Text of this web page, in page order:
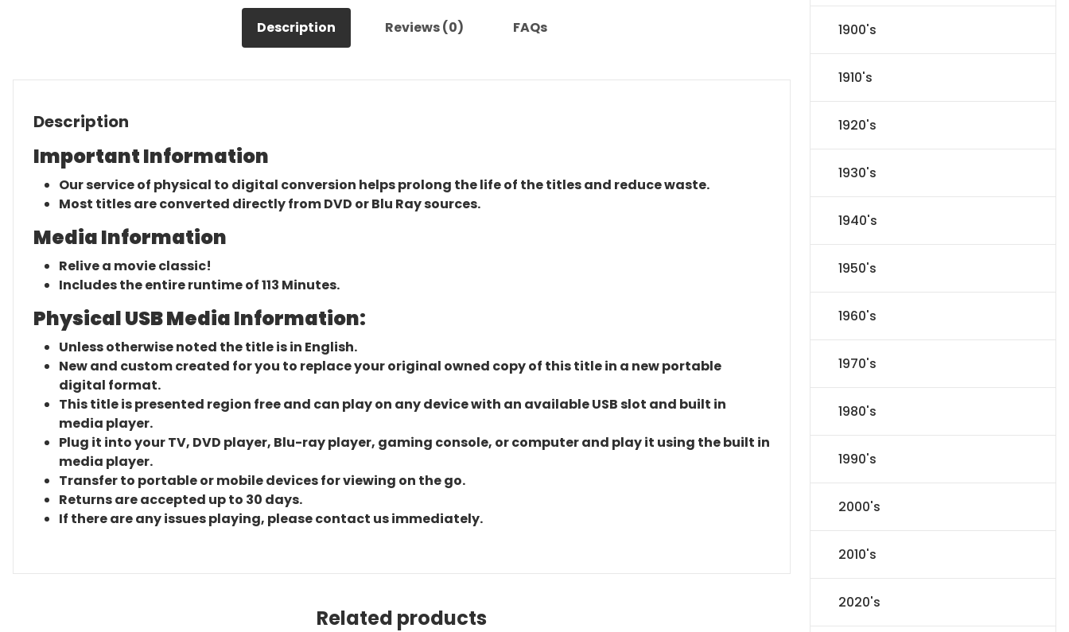
Description Reviews (0) FAQs
Description
Important Information
Our service of physical to digital conversion helps prolong the life of the titles and reduce waste.
Most titles are converted directly from DVD or Blu Ray sources.
Media Information
Relive a movie classic!
Includes the entire runtime of 113 Minutes.
Physical USB Media Information:
Unless otherwise noted the title is in English.
New and custom created for you to replace your original owned copy of this title in a new portable
digital format.
This title is presented region free and can play on any device with an available USB slot and built in
media player.
Plug it into your TV, DVD player, Blu-ray player, gaming console, or computer and play it using the built in
media player.
Transfer to portable or mobile devices for viewing on the go.
Returns are accepted up to 30 days.
If there are any issues playing, please contact us immediately.
Related products
1900's
1910's
1920's
1930's
1940's
1950's
1960's
1970's
1980's
1990's
2000's
2010's
2020's